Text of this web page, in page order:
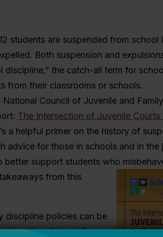
students are suspended from school
Both suspension and
discipline,” the catch-all term for
from their classrooms or schools.
National Council of Juvenile and
The Intersection of Juvenile Courts
a helpful primer on the history of
advice for those in schools and in
better support students who
from this
discipline policies can be
Gun-Free School Zones